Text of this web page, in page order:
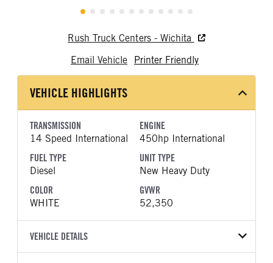
Rush Truck Centers - Wichita
Email Vehicle
Printer Friendly
VEHICLE HIGHLIGHTS
TRANSMISSION
14 Speed International
ENGINE
450hp International
FUEL TYPE
Diesel
UNIT TYPE
New Heavy Duty
COLOR
WHITE
GVWR
52,350
VEHICLE DETAILS